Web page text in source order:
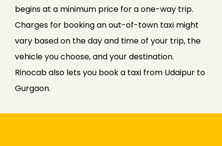
begins at a minimum price for a one-way trip.
Charges for booking an out-of-town taxi might
vary based on the day and time of your trip, the
vehicle you choose, and your destination.
Rinocab also lets you book a taxi from Udaipur to
Gurgaon.